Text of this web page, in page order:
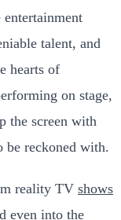
entertainment
talent, and
hearts of
on stage,
the screen with
be reckoned with.
reality TV shows
even into the